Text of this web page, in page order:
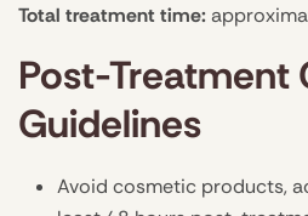
Total treatment time:
Post-Treatment
Guidelines
Avoid cosmetic products,